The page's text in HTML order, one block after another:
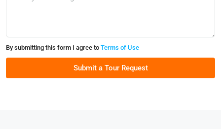
By submitting this form I agree to Terms of Use
Submit a Tour Request